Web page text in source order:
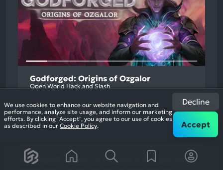
Godforged: Origins of Ozgalor
Open World Hack and Slash
Godforged: Origins of Ozgalor is a single-player
We use cookies to enhance our website navigation and
performance, analyze site usage, and inform our marketing
efforts. By clicking "Accept", you agree to our use of cookies
as described in our Cookie Policy.
Decline
Accept